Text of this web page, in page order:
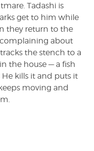
Tadashi is
get to him while
they return to the
complaining about
the stench to a
the house — a fish
kills it and puts it
moving and